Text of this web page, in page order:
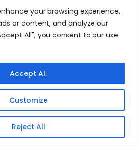
your browsing experience,
or content, and analyze our
All", you consent to our use
Customize
Reject All
Accept All